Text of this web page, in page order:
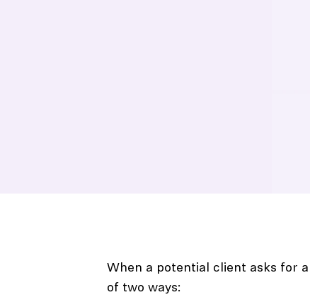
When a potential client asks for
of two ways: